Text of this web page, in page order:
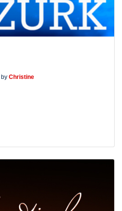
by Christine